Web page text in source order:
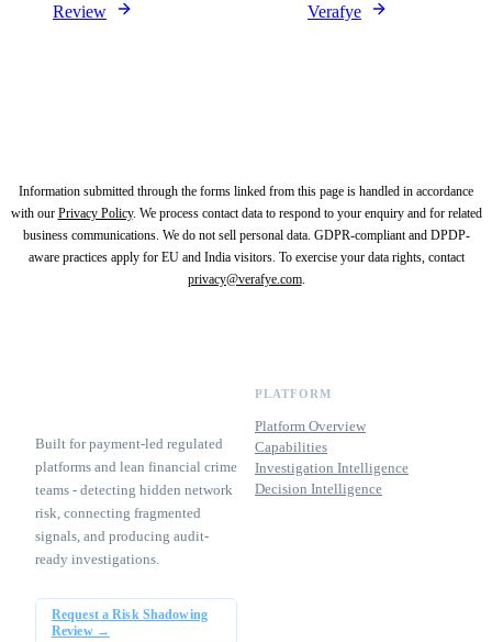
Review
Verafye
Information submitted through the forms linked from this page is handled in accordance
with our Privacy Policy. We process contact data to respond to your enquiry and for related
business communications. We do not sell personal data. GDPR-compliant and DPDP-
aware practices apply for EU and India visitors. To exercise your data rights, contact
privacy@verafye.com.
Built for payment-led regulated
platforms and lean financial crime
teams - detecting hidden network
risk, connecting fragmented
signals, and producing audit-
ready investigations.
Request a Risk Shadowing
Review →
PLATFORM
Platform Overview
Capabilities
Investigation Intelligence
Decision Intelligence